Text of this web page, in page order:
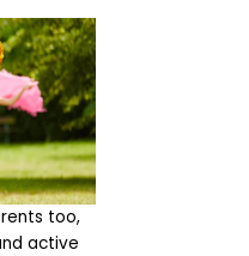
too,
active